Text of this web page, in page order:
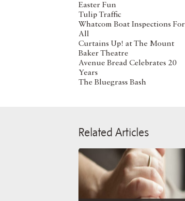
Easter Fun
Tulip Traffic
Whatcom Boat Inspections For
All
Curtains Up! at The Mount
Baker Theatre
Avenue Bread Celebrates 20
Years
The Bluegrass Bash
Related Articles